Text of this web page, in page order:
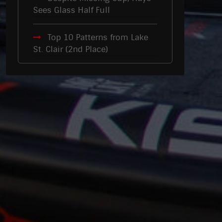
Sees Glass Half Full
Top 10 Patterns from Lake
St. Clair (2nd Place)